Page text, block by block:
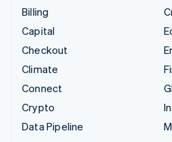
Billing
Capital
Checkout
Climate
Connect
Crypto
Data Pipeline